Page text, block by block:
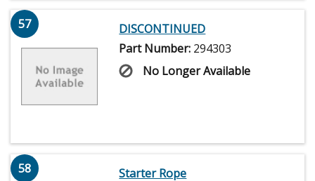
57
DISCONTINUED
Part Number: 294303
No Longer Available
58
Starter Rope